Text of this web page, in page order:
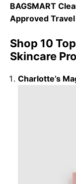
BAGSMART
Approved
Shop 10
Skincare
Charlotte’s